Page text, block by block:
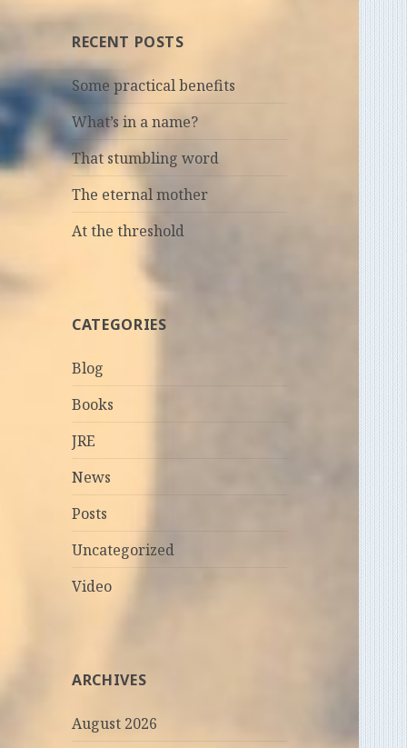
RECENT POSTS
Some practical benefits
What’s in a name?
That stumbling word
The eternal mother
At the threshold
CATEGORIES
Blog
Books
JRE
News
Posts
Uncategorized
Video
ARCHIVES
August 2026